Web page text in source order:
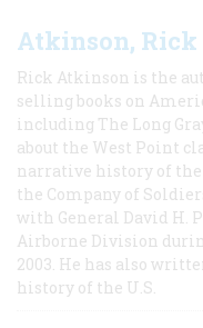
Atkinson, Rick
Rick Atkinson is the
selling books on
including The Long
about the West Point
narrative history of the
the Company of
with General David H.
Airborne Division
2003. He has also
history of the U.S.